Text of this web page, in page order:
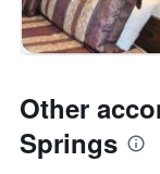
Other
Springs